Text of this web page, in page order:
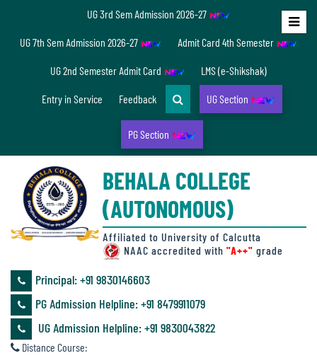
Home
Accreditation/
Ranking
status
Annual
Accounts
Audit
UG 3rd Sem Admission 2026-27
UG 7th Sem Admission 2026-27 Admit Card 4th Semester
UG 2nd Semester Admit Card LMS (e-Shikshak)
Entry in Service Feedback UG Section
PG Section
BEHALA COLLEGE
(AUTONOMOUS)
Affiliated to University of Calcutta
NAAC accredited with "A++" grade
Principal: ‪+91 9830146603
PG Admission Helpline: ‪+91 8479911079
UG Admission Helpline: +91 9830043822
Distance Course: